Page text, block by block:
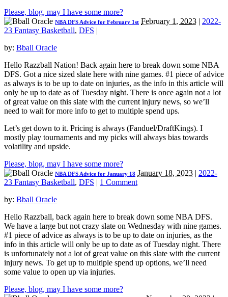
Please, blog, may I have some more?
NBA DFS Advice for February 1st February 1, 2023 | 2022-
23 Fantasy Basketball, DFS |
by: Bball Oracle
Hello Razzball Nation! Back again here to break down some NBA
DFS. Got a nice sized slate here with nine games. #1 piece of advice
as always is to be up to date on injuries, as the info in this article will
only be up to date as of Tuesday night. There is once again not a lot
of great value on this slate with the current injury news, so we’ll
need to wait for more info to get to multiple spend ups.
Let’s get down to it. Pricing is always (Fanduel/DraftKings). I
mostly play tournaments and my picks will always bias towards
volatility and upside.
Please, blog, may I have some more?
NBA DFS Advice for January 18 January 18, 2023 | 2022-
23 Fantasy Basketball, DFS | 1 Comment
by: Bball Oracle
Hello Razzball, back again here to break down some NBA DFS.
We have a large but not crazy slate on Wednesday with nine games.
#1 piece of advice as always is to be up to date on injuries, as the
info in this article will only be up to date as of Tuesday night. There
is unfortunately not a lot of great value on this slate with the current
injury news. To get up to multiple spend up options, we’ll need
some value to open up via injuries.
Please, blog, may I have some more?